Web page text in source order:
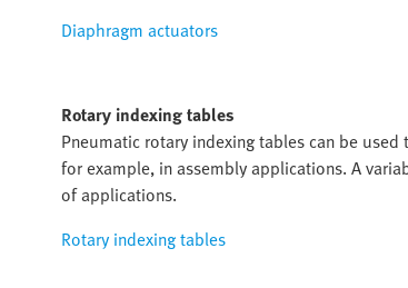
Diaphragm actuators
Rotary indexing tables
Pneumatic rotary indexing tables can be
for example, in assembly applications. A
of applications.
Rotary indexing tables